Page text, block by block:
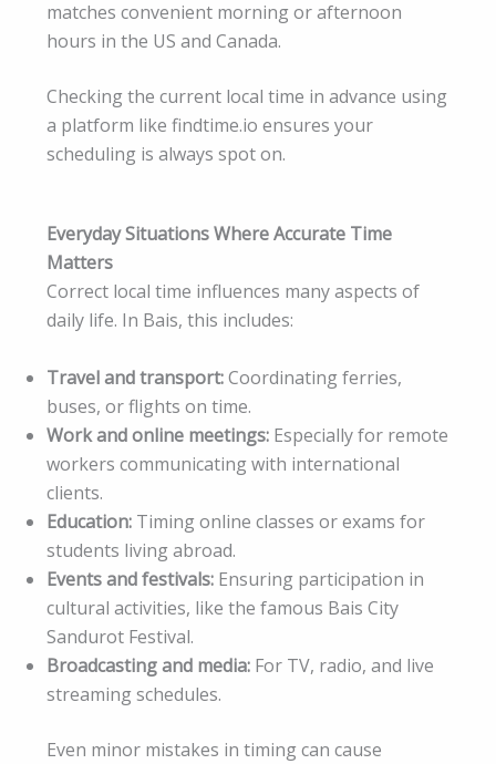
matches convenient morning or afternoon
hours in the US and Canada.
Checking the current local time in advance using
a platform like findtime.io ensures your
scheduling is always spot on.
Everyday Situations Where Accurate Time
Matters
Correct local time influences many aspects of
daily life. In Bais, this includes:
Travel and transport:Coordinating ferries,
buses, or flights on time.
Work and online meetings: Especially for remote
workers communicating with international
clients.
Education: Timing online classes or exams for
students living abroad.
Events and festivals: Ensuring participation in
cultural activities, like the famous Bais City
Sandurot Festival.
Broadcasting and media: For TV, radio, and live
streaming schedules.
Even minor mistakes in timing can cause